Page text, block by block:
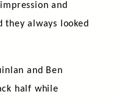
and
they always looked
and Ben
half while